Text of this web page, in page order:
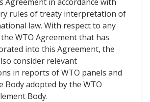
rules of treaty interpretation of
law. With respect to any
WTO Agreement that has
into this Agreement, the
consider relevant
in reports of WTO panels and
Body adopted by the WTO
Body.